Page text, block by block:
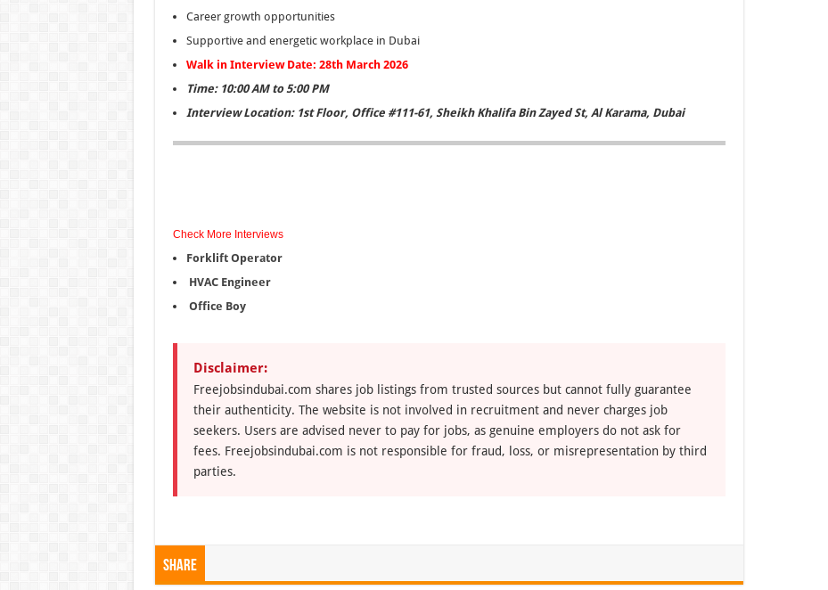
Career growth opportunities
Supportive and energetic workplace in Dubai
Walk in Interview Date: 28th March 2026
Time: 10:00 AM to 5:00 PM
Interview Location: 1st Floor, Office #111-61, Sheikh Khalifa Bin Zayed St, Al Karama, Dubai
Check More Interviews
Forklift Operator
HVAC Engineer
Office Boy
Disclaimer:
Freejobsindubai.com shares job listings from trusted sources but cannot fully guarantee
their authenticity. The website is not involved in recruitment and never charges job
seekers. Users are advised never to pay for jobs, as genuine employers do not ask for
fees. Freejobsindubai.com is not responsible for fraud, loss, or misrepresentation by third
parties.
Share